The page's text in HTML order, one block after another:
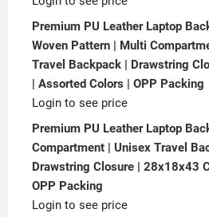
Premium PU Leather Laptop
Woven Pattern | Multi
Travel Backpack | Drawstring
| Assorted Colors | OPP Packing
Login to see price
Premium PU Leather Laptop
Compartment | Unisex Travel
Drawstring Closure | 28x18x43
OPP Packing
Login to see price